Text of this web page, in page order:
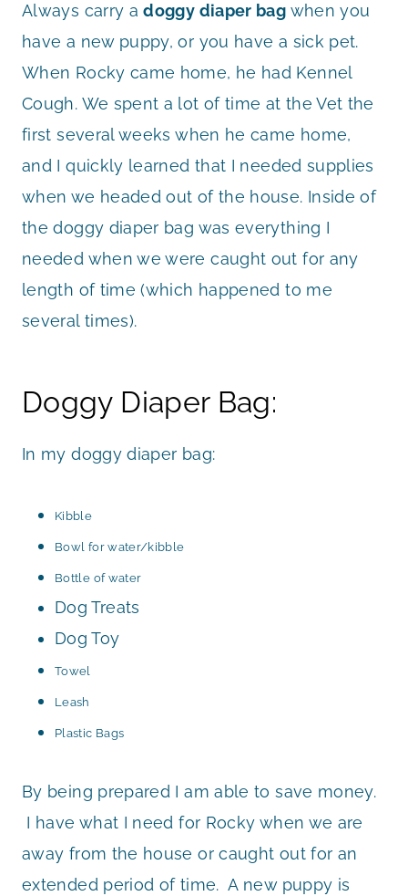
Always carry adoggy diaper bag when you
have a new puppy, or you have a sick pet.
When Rocky came home, he had Kennel
Cough. We spent a lot of time at the Vet the
first several weeks when he came home,
and I quickly learned that I needed supplies
when we headed out of the house. Inside of
the doggy diaper bag was everything I
needed when we were caught out for any
length of time (which happened to me
several times).
Doggy Diaper Bag:
In my doggy diaper bag:
Kibble
Bowl for water/kibble
Bottle of water
Dog Treats
Dog Toy
Towel
Leash
Plastic Bags
By being prepared I am able to save money.
I have what I need for Rocky when we are
away from the house or caught out for an
extended period of time. A new puppy is